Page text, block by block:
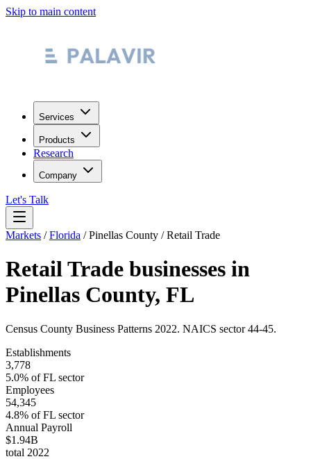
Skip to main content
Services
Products
Research
Company
Let's Talk
Markets /Florida /Pinellas County /Retail Trade
Retail Trade businesses in
Pinellas County, FL
Census County Business Patterns 2022. NAICS sector44-45.
Establishments
3,778
5.0% ofFL sector
Employees
54,345
4.8% ofFL sector
Annual Payroll
$1.94B
total 2022